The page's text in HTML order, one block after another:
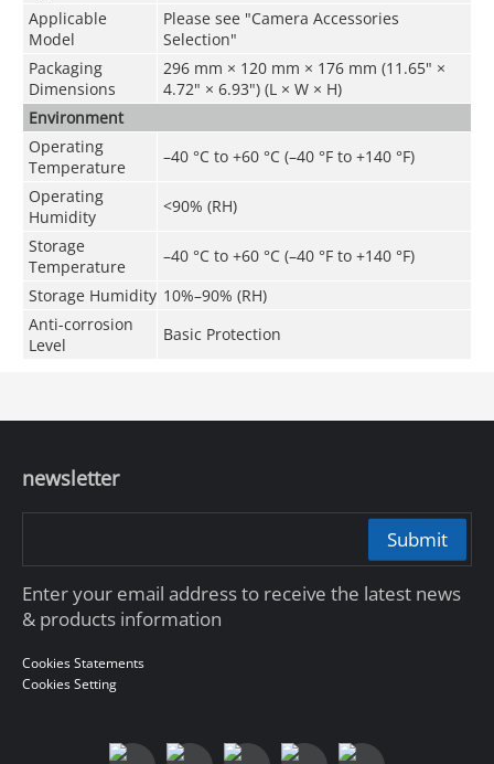
Applicable
Model
Please see "Camera Accessories
Selection"
Packaging
Dimensions
296 mm × 120 mm × 176 mm (11.65" ×
4.72" × 6.93") (L × W × H)
Environment
Operating
Temperature
–40 °C to +60 °C (–40 °F to +140 °F)
Operating
Humidity
<90% (RH)
Storage
Temperature
–40 °C to +60 °C (–40 °F to +140 °F)
Storage Humidity 10%–90% (RH)
Anti-corrosion
Level
Basic Protection
newsletter
Submit
Enter your email address to receive the latest news
& products information
Cookies Statements
Cookies Setting